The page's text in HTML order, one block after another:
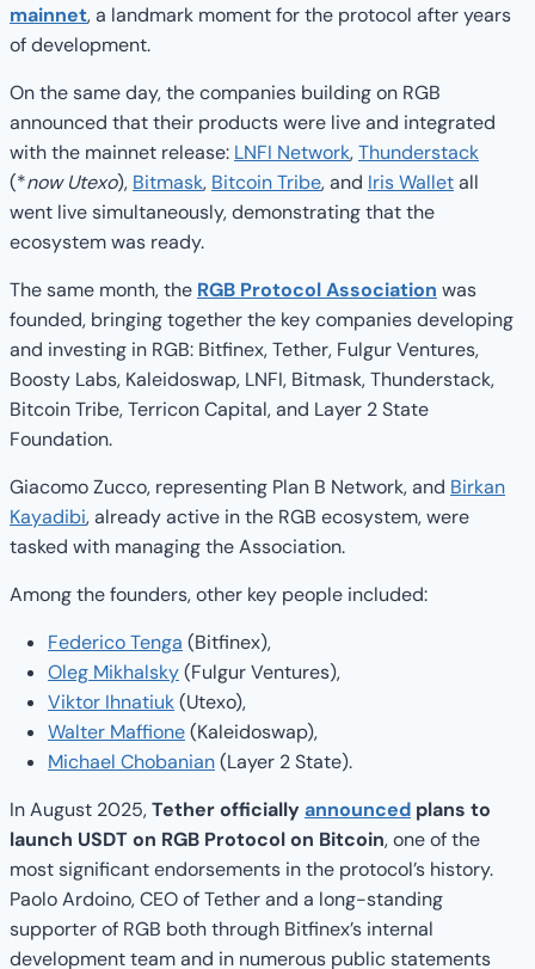
mainnet, a landmark moment for the protocol after years
of development.
On the same day, the companies building on RGB
announced that their products were live and integrated
with the mainnet release: LNFI Network,Thunderstack
(*now Utexo), Bitmask, Bitcoin Tribe, and Iris Walletall
went live simultaneously, demonstrating that the
ecosystem was ready.
The same month, the RGB Protocol Association was
founded, bringing together the key companies developing
and investing in RGB: Bitfinex, Tether, Fulgur Ventures,
Boosty Labs, Kaleidoswap, LNFI, Bitmask, Thunderstack,
Bitcoin Tribe, Terricon Capital, and Layer 2 State
Foundation.
Giacomo Zucco, representing Plan B Network, and Birkan
Kayadibi, already active in the RGB ecosystem, were
tasked with managing the Association.
Among the founders, other key people included:
Federico Tenga (Bitfinex),
Oleg Mikhalsky(Fulgur Ventures),
Viktor Ihnatiuk(Utexo),
Walter Maffione(Kaleidoswap),
Michael Chobanian(Layer 2 State).
In August 2025,Tether officiallyannounced plans to
launch USDT on RGB Protocol on Bitcoin, one of the
most significant endorsements in the protocol’s history.
Paolo Ardoino, CEO of Tether and a long-standing
supporter of RGB both through Bitfinex’s internal
development team and in numerous public statements